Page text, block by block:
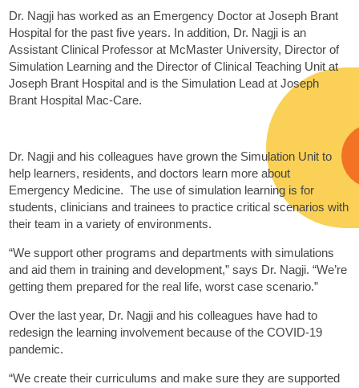
Dr. Nagji has worked as an Emergency Doctor at Joseph Brant
Hospital for the past five years. In addition, Dr. Nagji is an
Assistant Clinical Professor at McMaster University, Director of
Simulation Learning and the Director of Clinical Teaching Unit at
Joseph Brant Hospital and is the Simulation Lead at Joseph
Brant Hospital Mac-Care.
Dr. Nagji and his colleagues have grown the Simulation Unit to
help learners, residents, and doctors learn more about
Emergency Medicine. The use of simulation learning is for
students, clinicians and trainees to practice critical scenarios with
their team in a variety of environments.
“We support other programs and departments with simulations
and aid them in training and development,” says Dr. Nagji. “We’re
getting them prepared for the real life, worst case scenario.”
Over the last year, Dr. Nagji and his colleagues have had to
redesign the learning involvement because of the COVID-19
pandemic.
“We create their curriculums and make sure they are supported